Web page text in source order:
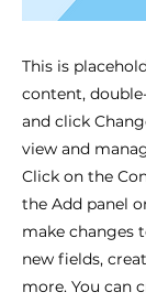
This is
content,
and click
view and
Click on the
the Add panel
make changes
new fields,
more. You can